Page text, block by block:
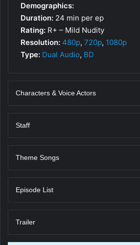
Demographics:
Duration: 24 min per ep
Rating: R+ – Mild Nudity
Resolution: 480p, 720p, 1080p
Type: Dual Audio, BD
Characters & Voice Actors
Staff
Theme Songs
Episode List
Trailer